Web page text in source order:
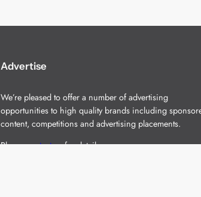
Advertise
We’re pleased to offer a number of advertising
opportunities to high quality brands including
content, competitions and advertising placements.
Pleasecontact usfor details.